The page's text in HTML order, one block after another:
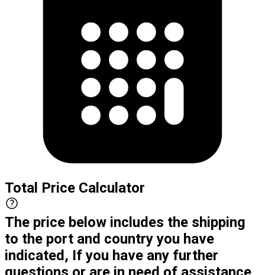
Total Price Calculator
The price below includes the shipping
to the port and country you have
indicated, If you have any further